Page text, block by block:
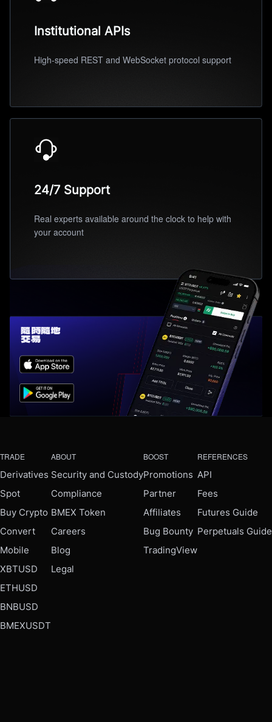
Institutional APIs
High-speed REST and WebSocket protocol support
24/7 Support
Real experts available around the clock to help with
your account
隨時隨地
交易
TRADE
Derivatives
Spot
Buy Crypto
Convert
Mobile
XBTUSD
ETHUSD
BNBUSD
BMEXUSDT
ABOUT
Security and Custody
Compliance
BMEX Token
Careers
Blog
Legal
BOOST
Promotions
Partner
Affiliates
Bug Bounty
TradingView
REFERENCES
API
Fees
Futures Guide
Perpetuals Guide